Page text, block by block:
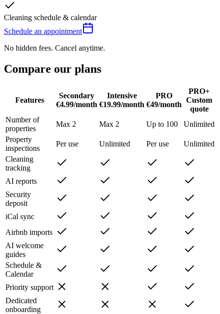
Cleaning schedule & calendar
Schedule an appointment
No hidden fees. Cancel anytime.
Compare our plans
Features
Secondary
€4.99/month
Intensive
€19.99/month
PRO
€49/month
PRO+
Custom
quote
Number of
properties
Max 2 Max 2 Up to 100
Unlimited
Property
inspections
Per use Unlimited Per use
Unlimited
Cleaning
tracking
AI reports
Security
deposit
iCal sync
Airbnb imports
AI welcome
guides
Schedule &
Calendar
Priority support
Dedicated
onboarding